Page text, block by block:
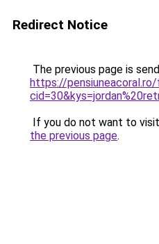
Redirect Notice
The previous page is
https://pensiuneacoral.ro/
If you do not want to
the previous page.